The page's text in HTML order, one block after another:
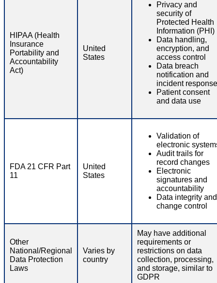
HIPAA (Health
Insurance
Portability and
Accountability
Act)
United
States
Privacy and
security of
Protected Health
Information (PHI)
Data handling,
encryption, and
access control
Data breach
notification and
incident response
Patient consent
and data use
FDA 21 CFR Part
11
United
States
Validation of
electronic
Audit trails for
record changes
Electronic
signatures and
accountability
Data integrity and
change control
Other
National/Regional
Data Protection
Laws
Varies by
country
May have additional
requirements or
restrictions on data
collection, processing,
and storage, similar to
GDPR